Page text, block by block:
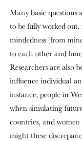
Many basic questions
to be fully worked
mindedness (from
to each other and
Researchers are also
influence individual
instance, people in
when simulating
countries, and
might these